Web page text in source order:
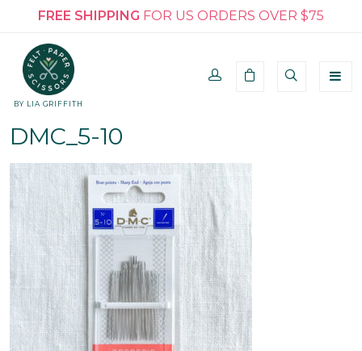
FREE SHIPPING FOR US ORDERS OVER $75
BY LIA GRIFFITH
DMC_5-10